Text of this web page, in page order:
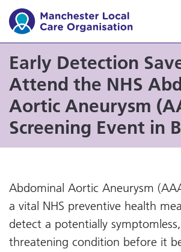
Early Detection
Attend the NHS
Aortic Aneurysm
Screening Event in
Abdominal Aortic Aneurysm
a vital NHS preventive health
detect a potentially
threatening condition before it